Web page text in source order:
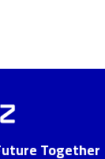
Together